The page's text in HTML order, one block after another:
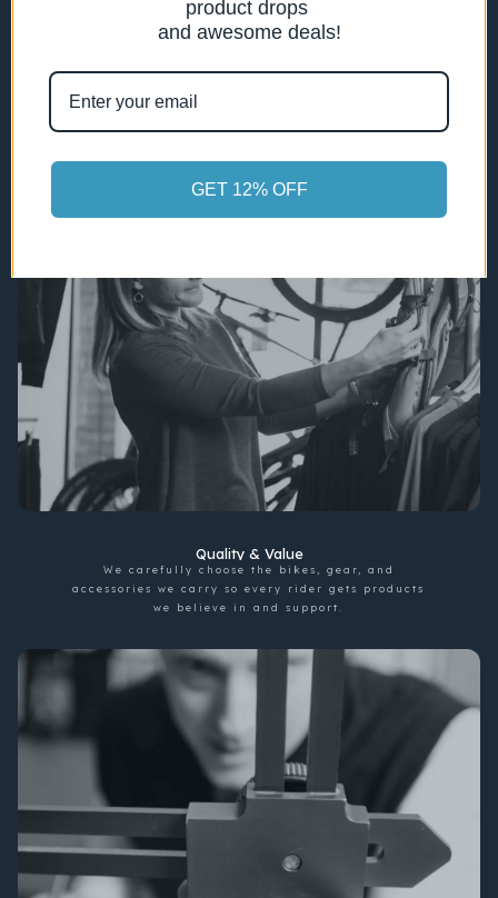
professional service, and a cycling
We carefully choose the bikes, gear, and
accessories we carry so every rider gets products
we believe in and support.
Quality & Value
product drops
and awesome deals!
GET 12% OFF